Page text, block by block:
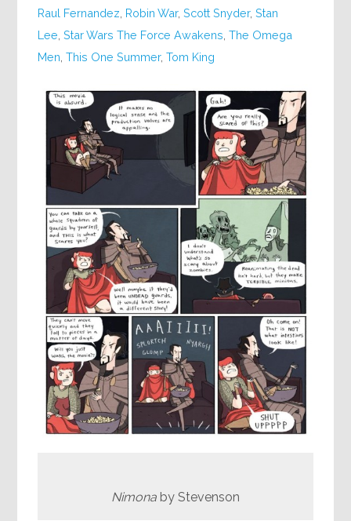
Raul Fernandez Robin War,Scott Snyder,Stan
Lee ,Star Wars The Force Awakens ,The Omega
Men ,This One Summer,Tom King
Nimona by Stevenson